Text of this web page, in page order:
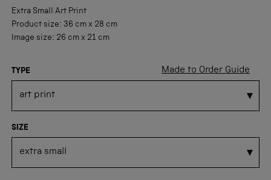
Extra Small Art Print
Product size: 36 cm x 28 cm
Image size: 26 cm x 21 cm
Made to Order Guide
TYPE
SIZE